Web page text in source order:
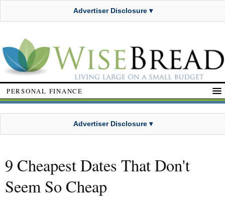
Advertiser Disclosure ▾
PERSONAL FINANCE
Advertiser Disclosure ▾
9 Cheapest Dates That Don't
Seem So Cheap